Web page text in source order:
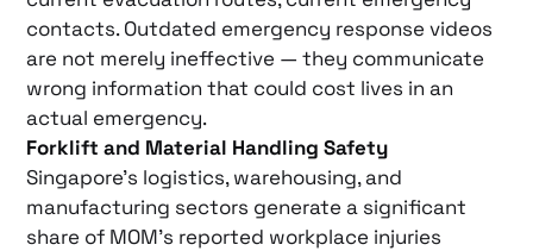
contacts. Outdated emergency response videos
are not merely ineffective — they communicate
wrong information that could cost lives in an
actual emergency.
Forklift and Material Handling Safety
Singapore’s logistics, warehousing, and
manufacturing sectors generate a significant
share of MOM’s reported workplace injuries